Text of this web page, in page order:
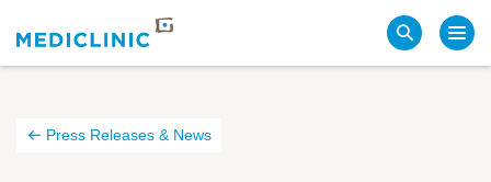
Press Releases & News